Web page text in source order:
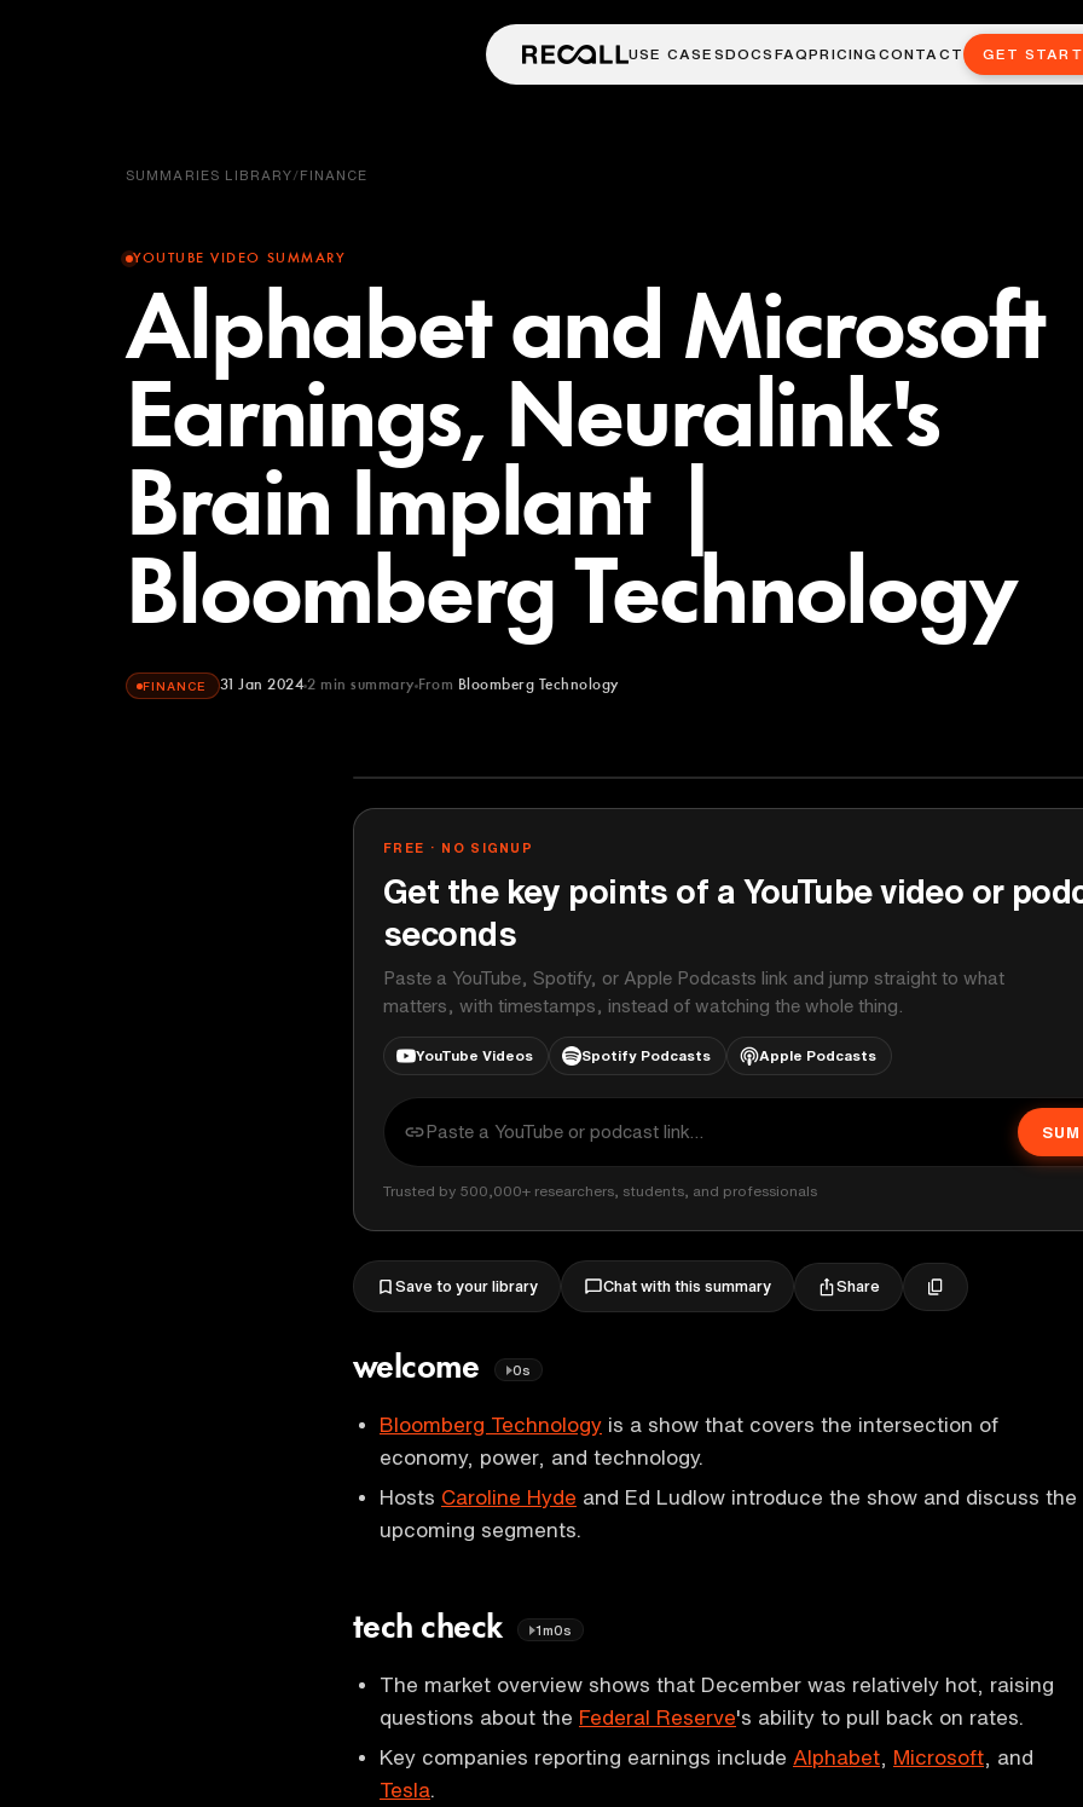
USE CASESDOCS FAQPRICINGCONTACT GET
SUMMARIES LIBRARY/FINANCE
YOUTUBE VIDEO SUMMARY
Alphabet and Microsoft
Earnings, Neuralink's
Brain Implant |
Bloomberg Technology
FINANCE 31 Jan 2024 2 min summary From Bloomberg Technology
FREE · NO SIGNUP
Get the key points of a YouTube video or
seconds
Paste a YouTube, Spotify, or Apple Podcasts link and jump straight to what
matters, with timestamps, instead of watching the whole thing.
YouTube Videos Spotify Podcasts Apple Podcasts
Trusted by 500,000+ researchers, students, and professionals
Save to your library Chat with this summary Share
welcome 0s
Bloomberg Technology is a show that covers the intersection of
economy, power, and technology.
Hosts Caroline Hyde and Ed Ludlow introduce the show and discuss the
upcoming segments.
tech check 1m0s
The market overview shows that December was relatively hot, raising
questions about the Federal Reserve's ability to pull back on rates.
Key companies reporting earnings include Alphabet Microsoft , and
Tesla